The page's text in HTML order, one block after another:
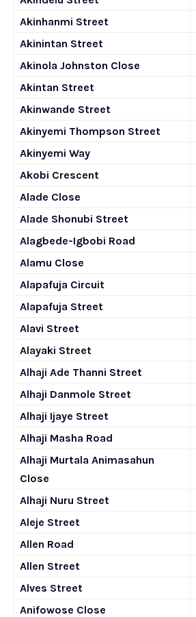
Akinhanmi Street
Akinintan Street
Akinola Johnston Close
Akintan Street
Akinwande Street
Akinyemi Thompson Street
Akinyemi Way
Akobi Crescent
Alade Close
Alade Shonubi Street
Alagbede-Igbobi Road
Alamu Close
Alapafuja Circuit
Alapafuja Street
Alavi Street
Alayaki Street
Alhaji Ade Thanni Street
Alhaji Danmole Street
Alhaji Ijaye Street
Alhaji Masha Road
Alhaji Murtala Animasahun
Close
Alhaji Nuru Street
Aleje Street
Allen Road
Allen Street
Alves Street
Anifowose Close